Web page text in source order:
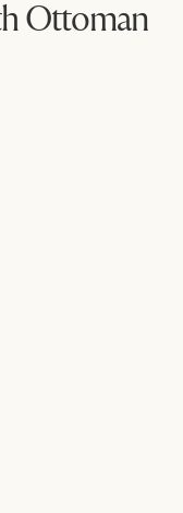
Ottoman